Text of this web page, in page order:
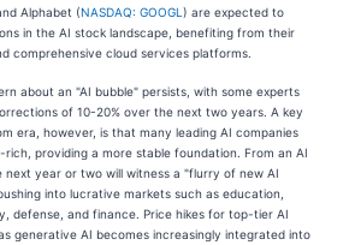
Alphabet (NASDAQ: GOOGL ) are expected to
in the AI stock landscape, benefiting from their
comprehensive cloud services platforms.
about an "AI bubble" persists, with some experts
of 10-20% over the next two years. A key
era, however, is that many leading AI companies
providing a more stable foundation. From an AI
year or two will witness a "flurry of new AI
into lucrative markets such as education,
defense, and finance. Price hikes for top-tier AI
generative AI becomes increasingly integrated into